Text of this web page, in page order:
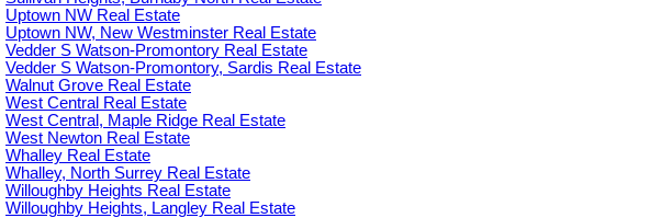
Uptown NW Real Estate
Uptown NW, New Westminster Real Estate
Vedder S Watson-Promontory Real Estate
Vedder S Watson-Promontory, Sardis Real Estate
Walnut Grove Real Estate
West Central Real Estate
West Central, Maple Ridge Real Estate
West Newton Real Estate
Whalley Real Estate
Whalley, North Surrey Real Estate
Willoughby Heights Real Estate
Willoughby Heights, Langley Real Estate